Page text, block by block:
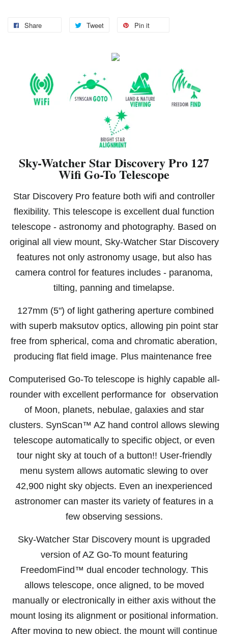
Share Tweet Pin it
Sky-Watcher Star Discovery Pro 127
Wifi Go-To Telescope
Star Discovery Pro feature both wifi and controller
flexibility. This telescope is excellent dual function
telescope - astronomy and photography. Based on
original all view mount, Sky-Watcher Star Discovery
features not only astronomy usage, but also has
camera control for features includes - paranoma,
tilting, panning and timelapse.
127mm (5") of light gathering aperture combined
with superb maksutov optics, allowing pin point star
free from spherical, coma and chromatic aberation,
producing flat field image. Plus maintenance free
Computerised Go-To telescope is highly capable all-
rounder with excellent performance for observation
of Moon, planets, nebulae, galaxies and star
clusters. SynScan™ AZ hand control allows slewing
telescope automatically to specific object, or even
tour night sky at touch of a button!! User-friendly
menu system allows automatic slewing to over
42,900 night sky objects. Even an inexperienced
astronomer can master its variety of features in a
few observing sessions.
Sky-Watcher Star Discovery mount is upgraded
version of AZ Go-To mount featuring
FreedomFind™ dual encoder technology. This
allows telescope, once aligned, to be moved
manually or electronically in either axis without the
mount losing its alignment or positional information.
After moving to new object, the mount will continue